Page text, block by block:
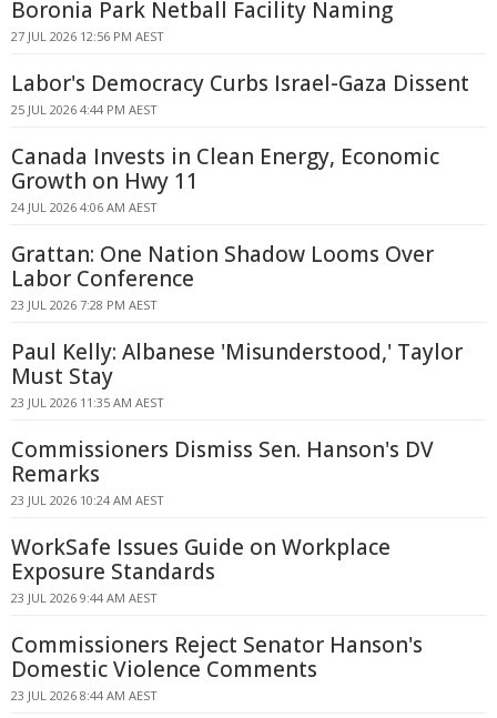
Boronia Park Netball Facility Naming
27 JUL 2026 12:56 PM AEST
Labor's Democracy Curbs Israel-Gaza Dissent
25 JUL 2026 4:44 PM AEST
Canada Invests in Clean Energy, Economic
Growth on Hwy 11
24 JUL 2026 4:06 AM AEST
Grattan: One Nation Shadow Looms Over
Labor Conference
23 JUL 2026 7:28 PM AEST
Paul Kelly: Albanese 'Misunderstood,' Taylor
Must Stay
23 JUL 2026 11:35 AM AEST
Commissioners Dismiss Sen. Hanson's DV
Remarks
23 JUL 2026 10:24 AM AEST
WorkSafe Issues Guide on Workplace
Exposure Standards
23 JUL 2026 9:44 AM AEST
Commissioners Reject Senator Hanson's
Domestic Violence Comments
23 JUL 2026 8:44 AM AEST